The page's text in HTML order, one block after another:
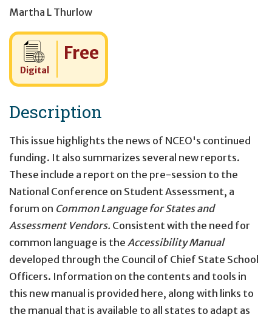
Martha L Thurlow
Digital
Cost:
Free
Description
This issue highlights the news of NCEO's continued
funding. It also summarizes several new reports.
These include a report on the pre-session to the
National Conference on Student Assessment, a
forum on Common Language for States and
Assessment Vendors. Consistent with the need for
common language is the Accessibility Manual
developed through the Council of Chief State School
Officers. Information on the contents and tools in
this new manual is provided here, along with links to
the manual that is available to all states to adapt as